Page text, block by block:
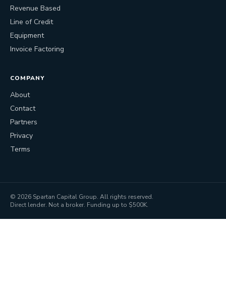
Revenue Based
Line of Credit
Equipment
Invoice Factoring
COMPANY
About
Contact
Partners
Privacy
Terms
© 2026 Spartan Capital Group. All rights reserved.
Direct lender. Not a broker. Funding up to $500K.